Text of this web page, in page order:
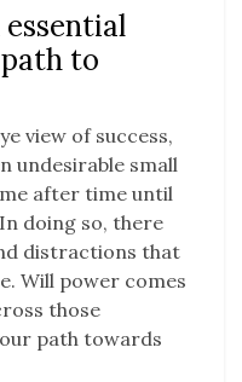
to
view of success,
undesirable small
after time until
doing so, there
distractions that
Will power comes
those
path towards